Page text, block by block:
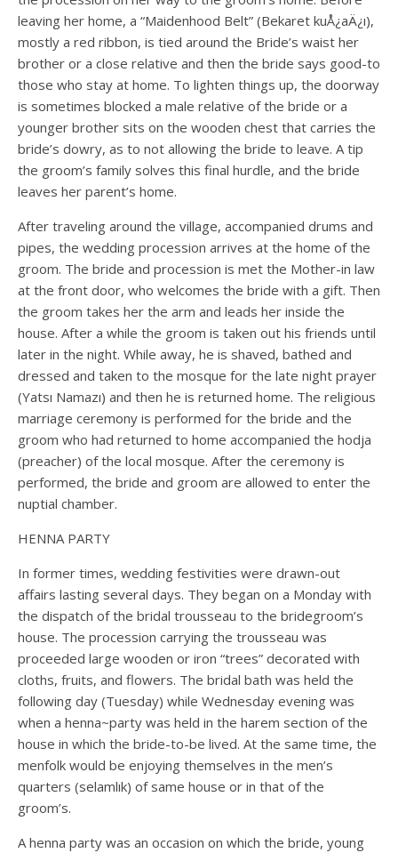
leaving her home, a “Maidenhood Belt” (Bekaret kuÅ¿aÄ¿ı),
mostly a red ribbon, is tied around the Bride’s waist her
brother or a close relative and then the bride says good-to
those who stay at home. To lighten things up, the doorway
is sometimes blocked a male relative of the bride or a
younger brother sits on the wooden chest that carries the
bride’s dowry, as to not allowing the bride to leave. A tip
the groom’s family solves this final hurdle, and the bride
leaves her parent’s home.
After traveling around the village, accompanied drums and
pipes, the wedding procession arrives at the home of the
groom. The bride and procession is met the Mother-in law
at the front door, who welcomes the bride with a gift. Then
the groom takes her the arm and leads her inside the
house. After a while the groom is taken out his friends until
later in the night. While away, he is shaved, bathed and
dressed and taken to the mosque for the late night prayer
(Yatsı Namazı) and then he is returned home. The religious
marriage ceremony is performed for the bride and the
groom who had returned to home accompanied the hodja
(preacher) of the local mosque. After the ceremony is
performed, the bride and groom are allowed to enter the
nuptial chamber.
HENNA PARTY
In former times, wedding festivities were drawn-out
affairs lasting several days. They began on a Monday with
the dispatch of the bridal trousseau to the bridegroom’s
house. The procession carrying the trousseau was
proceeded large wooden or iron “trees” decorated with
cloths, fruits, and flowers. The bridal bath was held the
following day (Tuesday) while Wednesday evening was
when a henna~party was held in the harem section of the
house in which the bride-to-be lived. At the same time, the
menfolk would be enjoying themselves in the men’s
quarters (selamlık) of same house or in that of the
groom’s.
A henna party was an occasion on which the bride, young